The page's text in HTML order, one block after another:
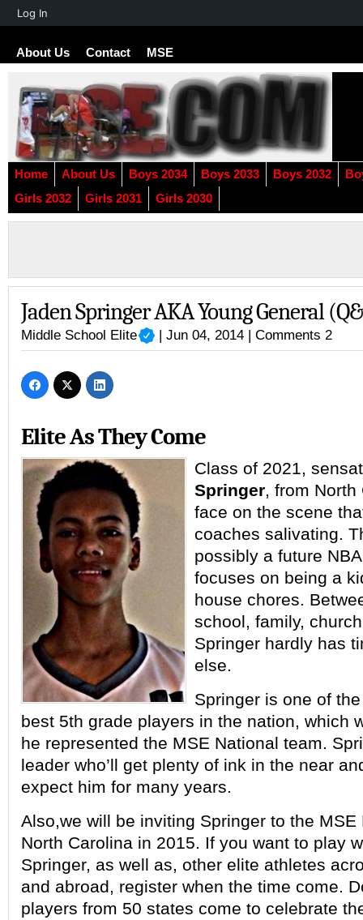
About Us Contact MSE
Home About Us Boys 2034 Boys 2033 Boys 2032
Girls 2032
Girls 2031 Girls 2030
Jaden Springer AKA Young General
Middle School Elite | Jun 04, 2014 |Comments 2
Elite As They Come
Class of 2021,
Springer, from North
face on the scene
coaches salivating.
possibly a future
focuses on being a
house chores.
school, family,
Springer hardly has
else.
Springer is one of
best 5th grade players in the nation, which
he represented the MSE National team.
leader who’ll get plenty of ink in the near
expect him for many years.
Also,we will be inviting Springer to the MSE
North Carolina in 2015. If you want to play
Springer, as well as, other elite athletes
and abroad, register when the time come.
players from 50 states come to celebrate
About
Log In